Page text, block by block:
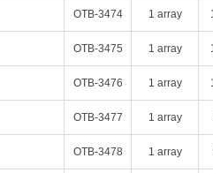
OTB-3474 1 array
OTB-3475 1 array
OTB-3476 1 array
OTB-3477 1 array
OTB-3478 1 array